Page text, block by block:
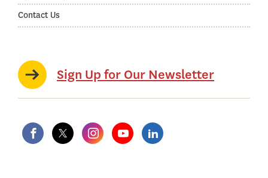
Contact Us
Sign Up for Our Newsletter